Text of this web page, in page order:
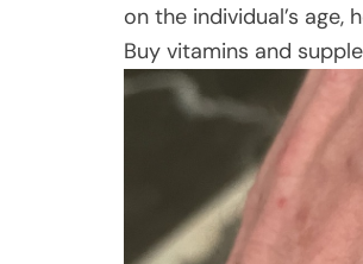
on the individual’s age,
Buy vitamins and